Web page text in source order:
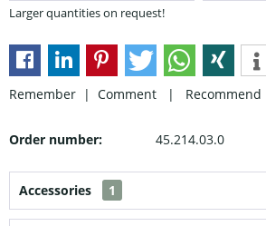
Larger quantities on request!
Remember | Comment | Recommend
Order number: 45.214.03.0
Accessories 1